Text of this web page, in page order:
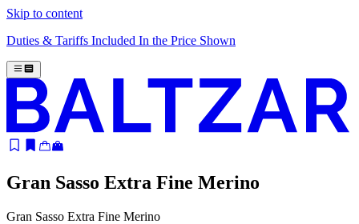
Skip to content
Duties & Tariffs Included In the Price Shown
Gran Sasso Extra Fine Merino
Gran Sasso Extra Fine Merino